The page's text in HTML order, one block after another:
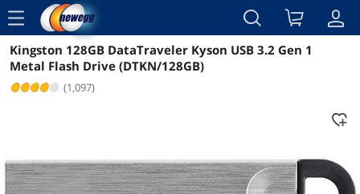
menu
Reviews Details Overview
Kingston 128GB DataTraveler Kyson USB 3.2 Gen 1
Metal Flash Drive (DTKN/128GB)
(1,097)